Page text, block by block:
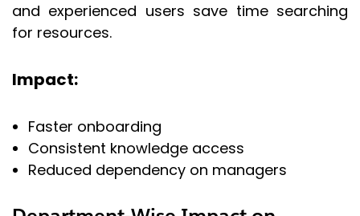
and experienced users save time searching
for resources.
Impact:
Faster onboarding
Consistent knowledge access
Reduced dependency on managers